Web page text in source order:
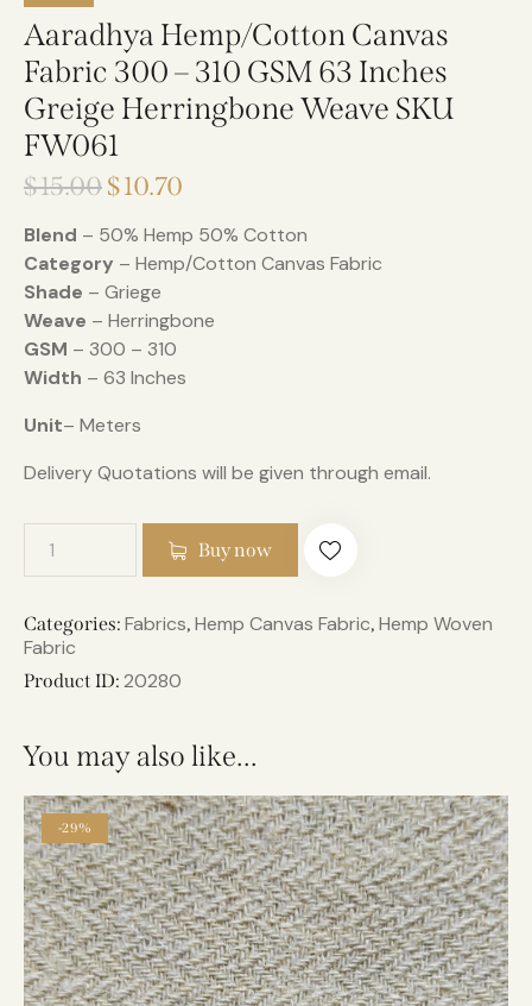
Aaradhya Hemp/Cotton Canvas
Fabric 300 – 310 GSM 63 Inches
Greige Herringbone Weave SKU
FW061
$15.00$10.70
Blend – 50% Hemp 50% Cotton
Category – Hemp/Cotton Canvas Fabric
Shade – Griege
Weave – Herringbone
GSM – 300 – 310
Width – 63 Inches
Unit– Meters
Delivery Quotations will be given through email.
Buy now
Categories: Fabrics, Hemp Canvas Fabric, Hemp Woven
Fabric
Product ID: 20280
You may also like…
-29%